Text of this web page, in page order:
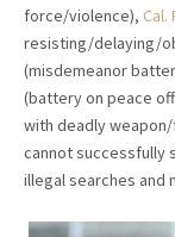
force/violence), Cal.
resisting/delaying/
(misdemeanor
(battery on peace
with deadly
cannot successfully
illegal searches and